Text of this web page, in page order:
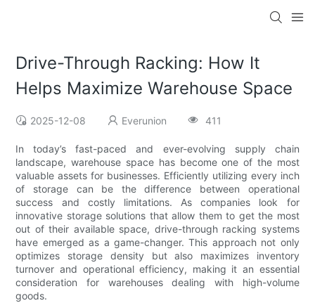
Drive-Through Racking: How It
Helps Maximize Warehouse Space
2025-12-08 Everunion 411
In today’s fast-paced and ever-evolving supply chain
landscape, warehouse space has become one of the most
valuable assets for businesses. Efficiently utilizing every inch
of storage can be the difference between operational
success and costly limitations. As companies look for
innovative storage solutions that allow them to get the most
out of their available space, drive-through racking systems
have emerged as a game-changer. This approach not only
optimizes storage density but also maximizes inventory
turnover and operational efficiency, making it an essential
consideration for warehouses dealing with high-volume
goods.